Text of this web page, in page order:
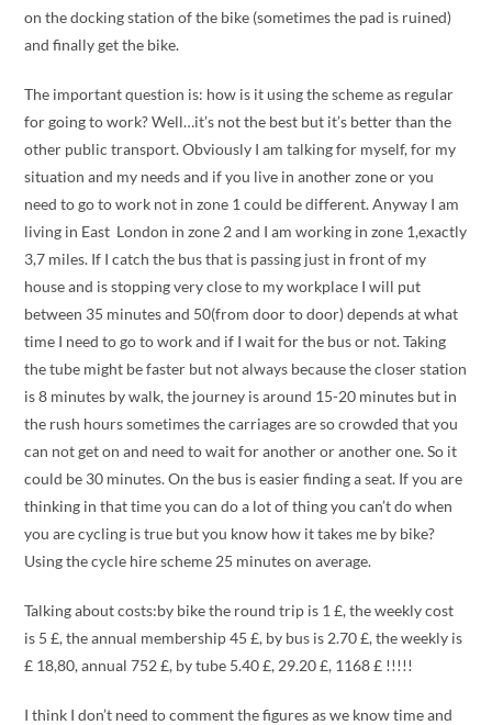
on the docking station of the bike (sometimes the pad is ruined)
and finally get the bike.
The important question is: how is it using the scheme as regular
for going to work? Well…it’s not the best but it’s better than the
other public transport. Obviously I am talking for myself, for my
situation and my needs and if you live in another zone or you
need to go to work not in zone 1 could be different. Anyway I am
living in East London in zone 2 and I am working in zone 1,exactly
3,7 miles. If I catch the bus that is passing just in front of my
house and is stopping very close to my workplace I will put
between 35 minutes and 50(from door to door) depends at what
time I need to go to work and if I wait for the bus or not. Taking
the tube might be faster but not always because the closer station
is 8 minutes by walk, the journey is around 15-20 minutes but in
the rush hours sometimes the carriages are so crowded that you
can not get on and need to wait for another or another one. So it
could be 30 minutes. On the bus is easier finding a seat. If you are
thinking in that time you can do a lot of thing you can’t do when
you are cycling is true but you know how it takes me by bike?
Using the cycle hire scheme 25 minutes on average.
Talking about costs:by bike the round trip is 1 £, the weekly cost
is 5 £, the annual membership 45 £, by bus is 2.70 £, the weekly is
£ 18,80, annual 752 £, by tube 5.40 £, 29.20 £, 1168 £ !!!!!
I think I don’t need to comment the figures as we know time and